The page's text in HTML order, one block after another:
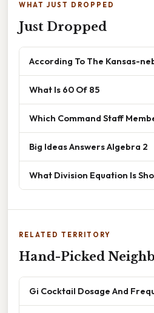
WHAT JUST DROPPED
Just Dropped
According To The Kansas-
What Is 60 Of 85
Which Command Staff
Big Ideas Answers Algebra 2
What Division Equation Is
RELATED TERRITORY
Hand-Picked
Gi Cocktail Dosage And